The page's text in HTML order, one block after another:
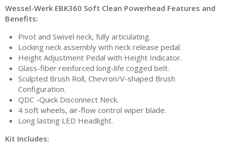
Wessel-Werk EBK360 Soft Clean Powerhead Features and
Benefits:
Pivot and Swivel neck, fully articulating.
Locking neck assembly with neck release pedal.
Height Adjustment Pedal with Height Indicator.
Glass-fiber reinforced long-life cogged belt.
Sculpted Brush Roll, Chevron/V-shaped Brush
Configuration.
QDC -Quick Disconnect Neck.
4 soft wheels, air-flow control wiper blade.
Long lasting LED Headlight.
Kit Includes: